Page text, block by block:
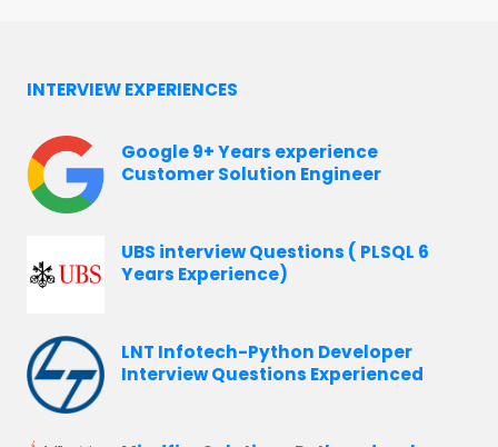
INTERVIEW EXPERIENCES
Google 9+ Years experience
Customer Solution Engineer
UBS interview Questions ( PLSQL 6
Years Experience)
LNT Infotech-Python Developer
Interview Questions Experienced